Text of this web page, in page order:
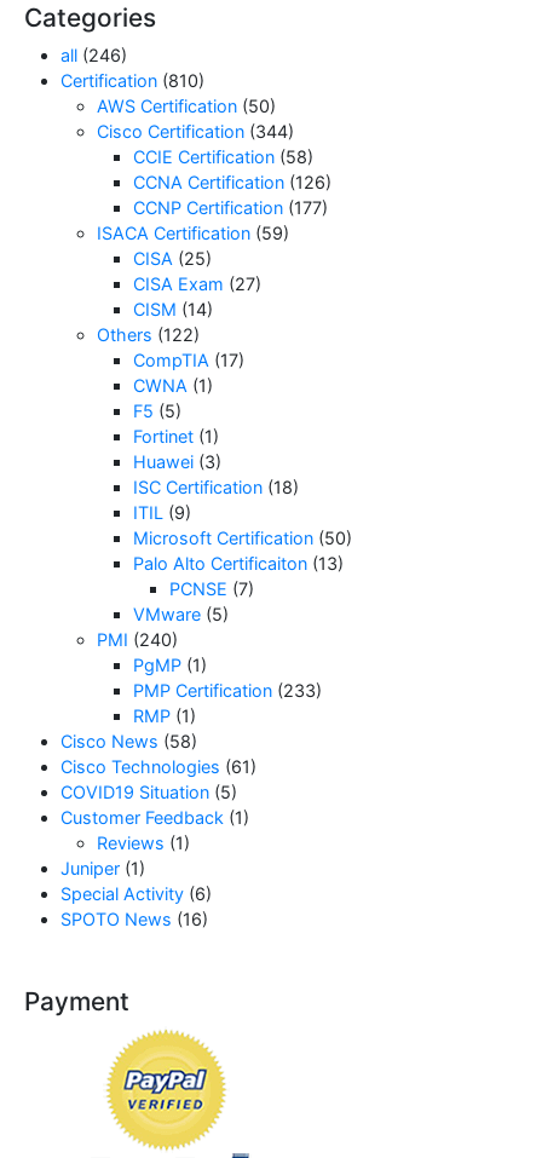
Categories
all (246)
Certification (810)
AWS Certification (50)
Cisco Certification (344)
CCIE Certification (58)
CCNA Certification (126)
CCNP Certification (177)
ISACA Certification (59)
CISA (25)
CISA Exam (27)
CISM (14)
Others (122)
CompTIA (17)
CWNA (1)
F5 (5)
Fortinet (1)
Huawei (3)
ISC Certification (18)
ITIL (9)
Microsoft Certification (50)
Palo Alto Certificaiton (13)
PCNSE (7)
VMware (5)
PMI (240)
PgMP (1)
PMP Certification (233)
RMP (1)
Cisco News (58)
Cisco Technologies (61)
COVID19 Situation (5)
Customer Feedback (1)
Reviews (1)
Juniper (1)
Special Activity (6)
SPOTO News (16)
Payment